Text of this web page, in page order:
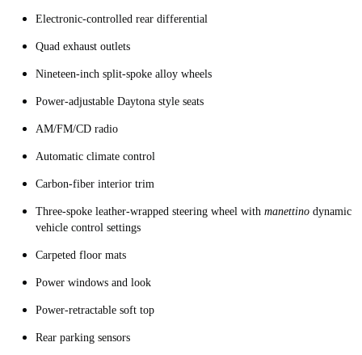
Electronic-controlled rear differential
Quad exhaust outlets
Nineteen-inch split-spoke alloy wheels
Power-adjustable Daytona style seats
AM/FM/CD radio
Automatic climate control
Carbon-fiber interior trim
Three-spoke leather-wrapped steering wheel with manettino dynamic
vehicle control settings
Carpeted floor mats
Power windows and look
Power-retractable soft top
Rear parking sensors